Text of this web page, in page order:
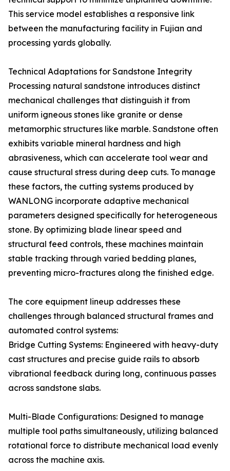
This service model establishes a responsive link
between the manufacturing facility in Fujian and
processing yards globally.
Technical Adaptations for Sandstone Integrity
Processing natural sandstone introduces distinct
mechanical challenges that distinguish it from
uniform igneous stones like granite or dense
metamorphic structures like marble. Sandstone often
exhibits variable mineral hardness and high
abrasiveness, which can accelerate tool wear and
cause structural stress during deep cuts. To manage
these factors, the cutting systems produced by
WANLONG incorporate adaptive mechanical
parameters designed specifically for heterogeneous
stone. By optimizing blade linear speed and
structural feed controls, these machines maintain
stable tracking through varied bedding planes,
preventing micro-fractures along the finished edge.
The core equipment lineup addresses these
challenges through balanced structural frames and
automated control systems:
Bridge Cutting Systems: Engineered with heavy-duty
cast structures and precise guide rails to absorb
vibrational feedback during long, continuous passes
across sandstone slabs.
Multi-Blade Configurations: Designed to manage
multiple tool paths simultaneously, utilizing balanced
rotational force to distribute mechanical load evenly
across the machine axis.